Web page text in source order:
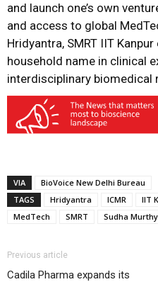
and launch one’s own
and access to global
Hridyantra, SMRT IIT
household name in clinical
interdisciplinary biomedical
VIA
BioVoice New Delhi Bureau
TAGS
Hridyantra ICMR IIT
MedTech
SMRT Sudha Murthy
Previous article
Cadila Pharma expands its